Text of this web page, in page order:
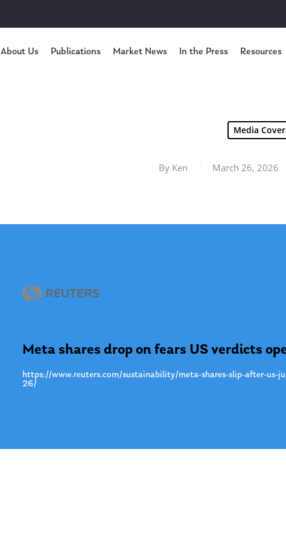
About Us Publications Market News In the Press Resources
Media
By Ken March 26, 2026
Meta shares drop on fears US verdicts
https://www.reuters.com/sustainability/meta-shares-slip-after-us-
26/